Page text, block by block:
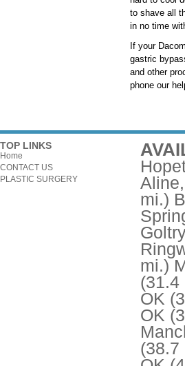
to shave all
in no time
If your
gastric
and other
phone our
TOP LINKS
Home
CONTACT US
PLASTIC SURGERY
mi.)
mi.)
(31.4
OK
OK
(38.7